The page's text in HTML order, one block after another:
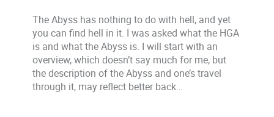
The Abyss has nothing to do with hell, and yet
you can find hell in it. I was asked what the HGA
is and what the Abyss is. I will start with an
overview, which doesn’t say much for me, but
the description of the Abyss and one’s travel
through it, may reflect better back…